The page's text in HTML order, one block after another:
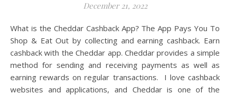
December 21, 2022
What is the Cheddar Cashback App? The App Pays You To
Shop & Eat Out by collecting and earning cashback. Earn
cashback with the Cheddar app. Cheddar provides a simple
method for sending and receiving payments as well as
earning rewards on regular transactions. I love cashback
websites and applications, and Cheddar is one of the